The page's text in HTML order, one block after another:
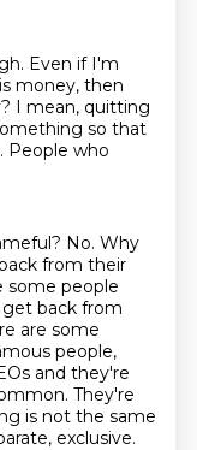
Even if I'm
money, then
I mean, quitting
so that
People who
No. Why
from their
some people
back from
are some
people,
and they're
They're
is not the same
exclusive.